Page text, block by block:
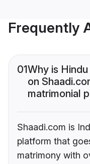
Frequently
01Why is
on
matrimonial
Shaadi.com is
platform that
matrimony with